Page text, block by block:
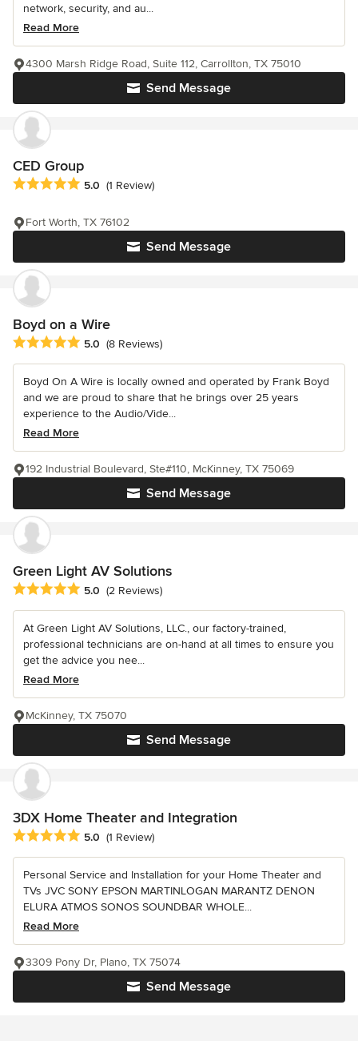
network, security, and au...
Read More
Send Message
4300 Marsh Ridge Road, Suite 112, Carrollton, TX 75010
CED Group
Average rating: 5 out of 5 stars
5.0 (1 Review)
Send Message
Fort Worth, TX 76102
Boyd on a Wire
Average rating: 5 out of 5 stars
5.0 (8 Reviews)
Boyd On A Wire is locally owned and operated by Frank Boyd
and we are proud to share that he brings over 25 years
experience to the Audio/Vide...
Read More
Send Message
192 Industrial Boulevard, Ste#110, McKinney, TX 75069
Green Light AV Solutions
Average rating: 5 out of 5 stars
5.0 (2 Reviews)
At Green Light AV Solutions, LLC., our factory-trained,
professional technicians are on-hand at all times to ensure you
get the advice you nee...
Read More
Send Message
McKinney, TX 75070
3DX Home Theater and Integration
Average rating: 5 out of 5 stars
5.0 (1 Review)
Personal Service and Installation for your Home Theater and
TVs JVC SONY EPSON MARTINLOGAN MARANTZ DENON
ELURA ATMOS SONOS SOUNDBAR WHOLE...
Read More
Send Message
3309 Pony Dr, Plano, TX 75074